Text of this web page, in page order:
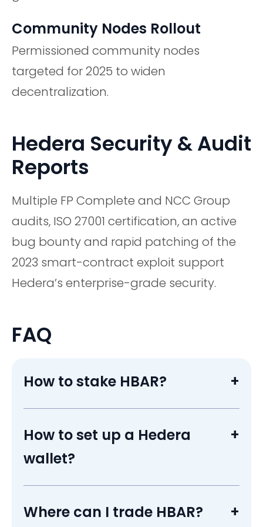
Community Nodes Rollout
Permissioned community nodes
targeted for 2025 to widen
decentralization.
Hedera Security & Audit
Reports
Multiple FP Complete and NCC Group
audits, ISO 27001 certification, an active
bug bounty and rapid patching of the
2023 smart-contract exploit support
Hedera’s enterprise-grade security.
FAQ
How to stake HBAR? +
Open HashPack or Blade, choose a council
automatically while funds stay liquid.
How to set up a Hedera
wallet?
+
Install HashPack or Blade, create an account
from a crypto exchange.
Where can I trade HBAR? +